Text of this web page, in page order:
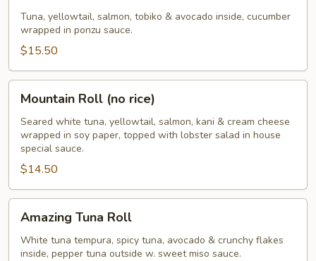
Roll
Tuna, yellowtail, salmon, tobiko & avocado inside, cucumber
wrapped in ponzu sauce.
$15.50
Roll
(no
rice)
Mountain Roll (no rice)
Seared white tuna, yellowtail, salmon, kani & cream cheese
wrapped in soy paper, topped with lobster salad in house
special sauce.
$14.50
Tuna
Roll
Amazing Tuna Roll
White tuna tempura, spicy tuna, avocado & crunchy flakes
inside, pepper tuna outside w. sweet miso sauce.